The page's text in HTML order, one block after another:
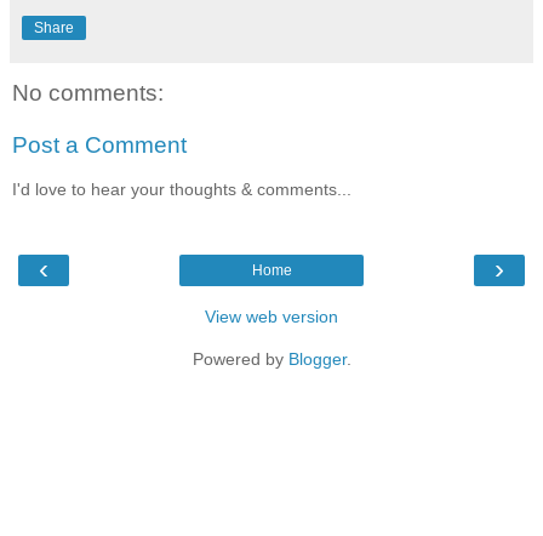
Share
No comments:
Post a Comment
I'd love to hear your thoughts & comments...
‹ ›
Home
View web version
Powered by Blogger.